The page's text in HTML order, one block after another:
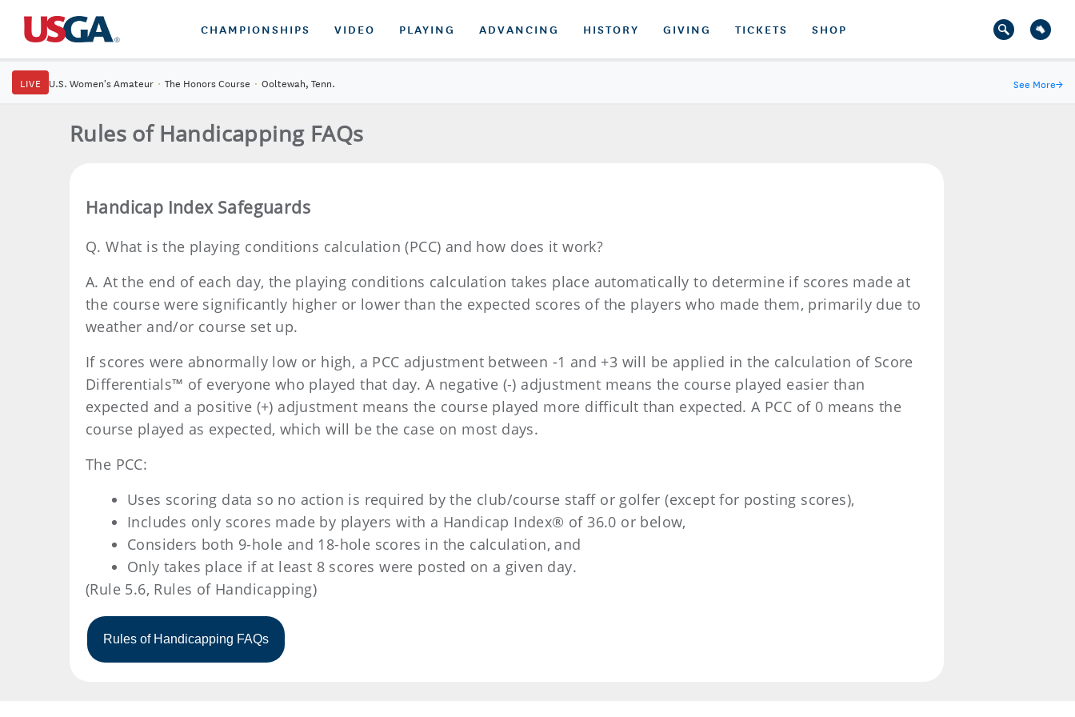
CHAMPIONSHIPS VIDEO PLAYING ADVANCING HISTORY GIVING TICKETS SHOP
LIVE U.S. Women's Amateur · The Honors Course · Ooltewah, Tenn. See More→
Rules of Handicapping FAQs
Handicap Index Safeguards
Q.What is the playing conditions calculation (PCC) and how does it work?
A.At the end of each day, the playing conditions calculation takes place automatically to determine if scores made at
the course were significantly higher or lower than the expected scores of the players who made them, primarily due to
weather and/or course set up.
If scores were abnormally low or high, a PCC adjustment between -1 and +3 will be applied in the calculation of Score
Differentials™ of everyone who played that day. A negative (-) adjustment means the course played easier than
expected and a positive (+) adjustment means the course played more difficult than expected. A PCC of 0 means the
course played as expected, which will be the case on most days.
The PCC:
Uses scoring data so no action is required by the club/course staff or golfer (except for posting scores),
Includes only scores made by players with a Handicap Index® of 36.0 or below,
Considers both 9-hole and 18-hole scores in the calculation, and
Only takes place if at least 8 scores were posted on a given day.
(Rule 5.6, Rules of Handicapping)